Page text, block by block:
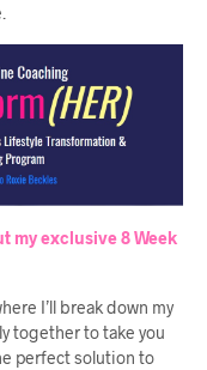
my exclusive 8 Week
I’ll break down my
together to take you
perfect solution to